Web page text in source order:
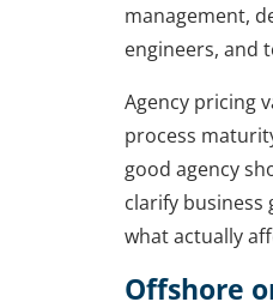
management,
engineers, and
Agency pricing
process
good agency
clarify business
what actually
Offshore